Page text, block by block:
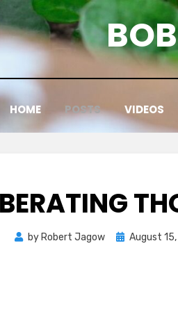
HOME POSTS VIDEOS
by Robert Jagow
Posted
August